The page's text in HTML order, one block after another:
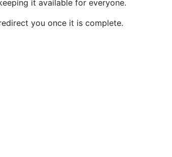
it available for everyone.
you once it is complete.